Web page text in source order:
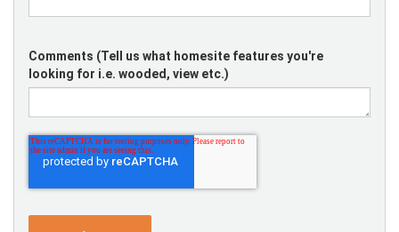
Comments (Tell us what homesite features you're
looking for i.e. wooded, view etc.)